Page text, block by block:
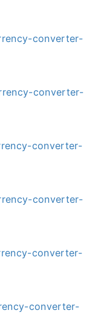
converter-
converter-
converter-
converter-
converter-
converter-